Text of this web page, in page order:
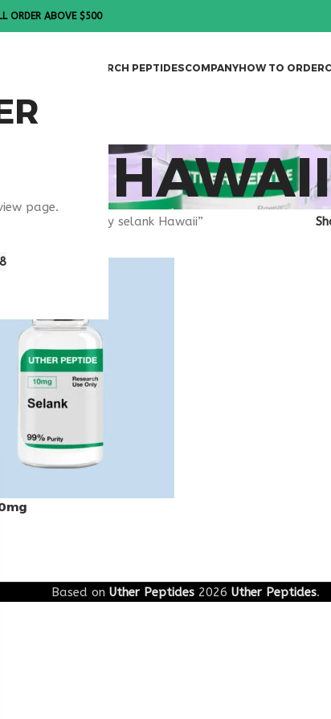
page.
ORDER ABOVE $500
RESEARCH PEPTIDESCOMPANYHOW TO ORDER
HAWAII
tagged “buy selank Hawaii”
Based on Uther Peptides 2026 Uther Peptides.